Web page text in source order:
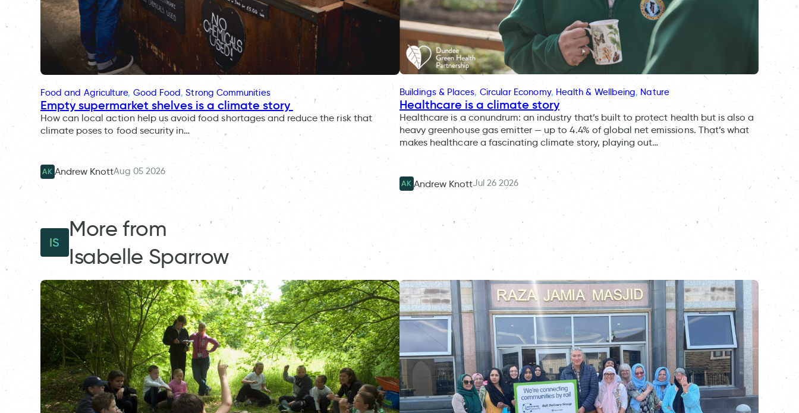
Food and Agriculture, Good Food, Strong Communities
Empty supermarket shelves is a climate story
How can local action help us avoid food shortages and reduce the risk that
climate poses to food security in…
AK Andrew KnottAug 05 2026
Buildings & Places, Circular Economy, Health & Wellbeing, Nature
Healthcare is a climate story
Healthcare is a conundrum: an industry that’s built to protect health but is also a
heavy greenhouse gas emitter — up to 4.4% of global net emissions. That’s what
makes healthcare a fascinating climate story, playing out…
AK Andrew KnottJul 26 2026
IS
More from
Isabelle Sparrow